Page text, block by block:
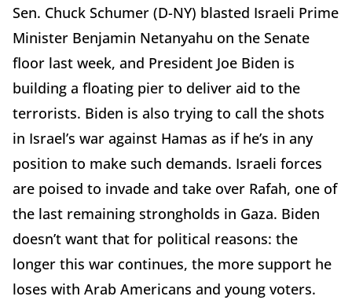
Sen. Chuck Schumer (D-NY) blasted Israeli Prime
Minister Benjamin Netanyahu on the Senate
floor last week, and President Joe Biden is
building a floating pier to deliver aid to the
terrorists. Biden is also trying to call the shots
in Israel’s war against Hamas as if he’s in any
position to make such demands. Israeli forces
are poised to invade and take over Rafah, one of
the last remaining strongholds in Gaza. Biden
doesn’t want that for political reasons: the
longer this war continues, the more support he
loses with Arab Americans and young voters.